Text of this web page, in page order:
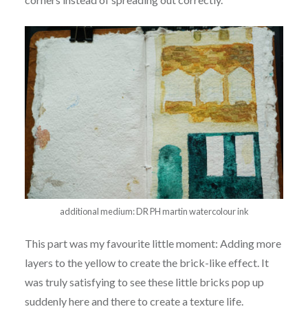
additional medium: DR PH martin watercolour ink
This part was my favourite little moment: Adding more
layers to the yellow to create the brick-like effect. It
was truly satisfying to see these little bricks pop up
suddenly here and there to create a texture life.